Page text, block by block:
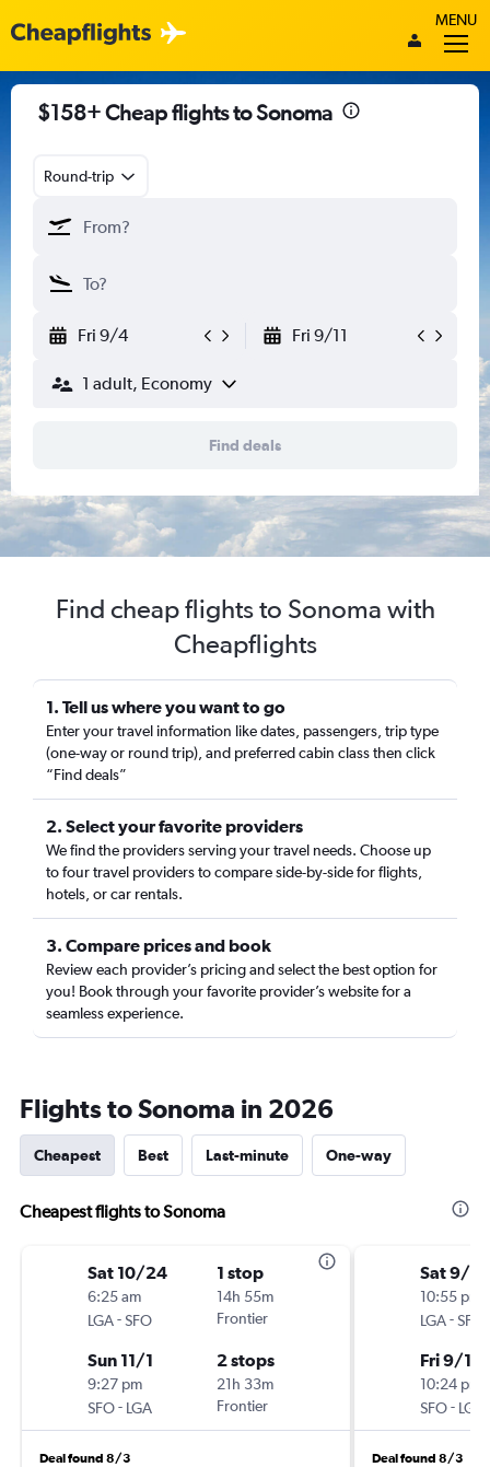
MENU
$158+ Cheap flights to Sonoma
Round-trip
Fri 9/4 Fri 9/11
1 adult, Economy
Find deals
Find cheap flights to Sonoma with
Cheapflights
1. Tell us where you want to go
Enter your travel information like dates, passengers, trip type
(one-way or round trip), and preferred cabin class then click
“Find deals”
2. Select your favorite providers
We find the providers serving your travel needs. Choose up
to four travel providers to compare side-by-side for flights,
hotels, or car rentals.
3. Compare prices and book
Review each provider’s pricing and select the best option for
you! Book through your favorite provider’s website for a
seamless experience.
Flights to Sonoma in 2026
Cheapest Best Last-minute One-way
Cheapest flights to Sonoma
Sat 10/24
6:25 am
LGA-SFO
1 stop
14h 55m
Frontier
Sun 11/1
9:27 pm
SFO- LGA
2 stops
21h 33m
Frontier
Deal found 8/3
Sat 9/5
10:55 pm
LGA-SFO
Fri 9/11
10:24 pm
SFO- LGA
Deal found 8/3